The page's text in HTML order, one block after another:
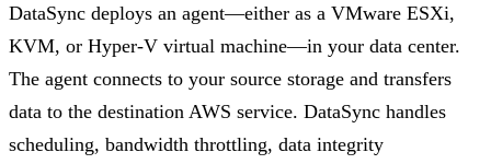
DataSync deploys an agent—either as a VMware ESXi,
KVM, or Hyper-V virtual machine—in your data center.
The agent connects to your source storage and transfers
data to the destination AWS service. DataSync handles
scheduling, bandwidth throttling, data integrity